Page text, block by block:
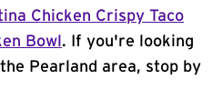
Chicken Crispy Taco
Bowl . If you're looking
Pearland area, stop by